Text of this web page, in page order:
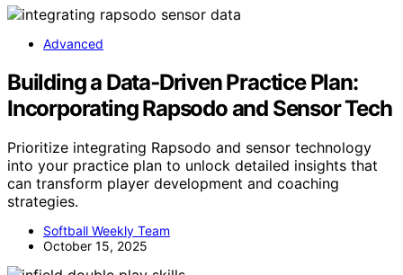
Advanced
Building a Data‑Driven Practice Plan:
Incorporating Rapsodo and Sensor Tech
Prioritize integrating Rapsodo and sensor technology
into your practice plan to unlock detailed insights that
can transform player development and coaching
strategies.
Softball Weekly Team
October 15, 2025